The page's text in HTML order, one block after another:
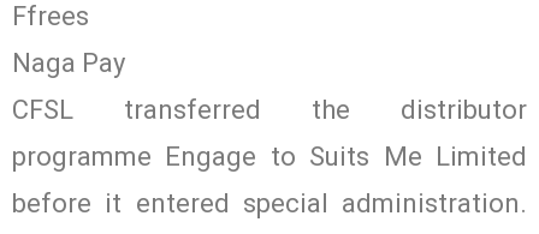
Ffrees
Naga Pay
CFSL transferred the distributor
programme Engage to Suits Me Limited
before it entered special administration.